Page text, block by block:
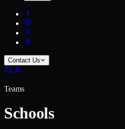
Contact Us
Teams
Schools